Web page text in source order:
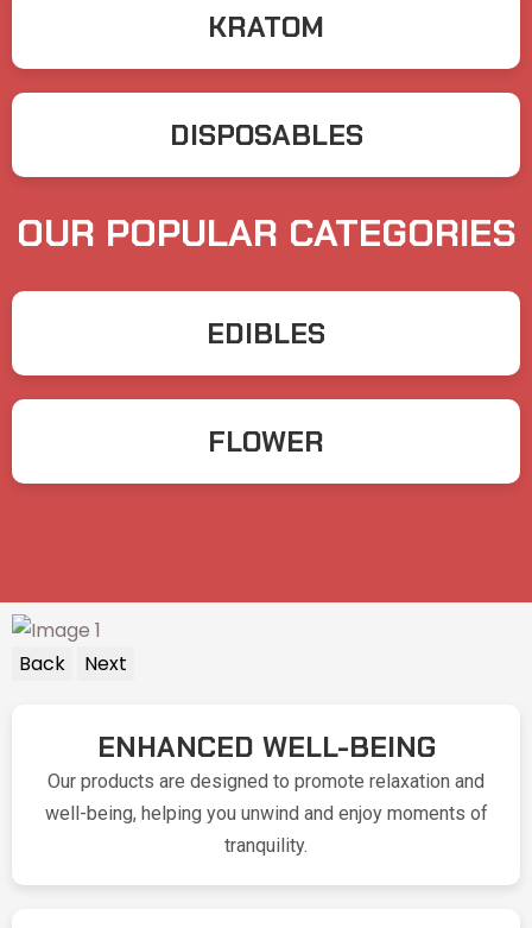
KRATOM
DISPOSABLES
OUR POPULAR CATEGORIES
EDIBLES
FLOWER
Back Next
ENHANCED WELL-BEING
Our products are designed to promote relaxation and
well-being, helping you unwind and enjoy moments of
tranquility.